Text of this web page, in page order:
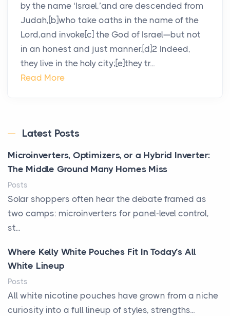
by the name ‘Israel,’and are descended from
Judah,[b]who take oaths in the name of the
Lord,and invoke[c] the God of Israel—but not
in an honest and just manner.[d]2 Indeed,
they live in the holy city;[e]they tr...
Read More
Latest Posts
Microinverters, Optimizers, or a Hybrid Inverter:
The Middle Ground Many Homes Miss
Posts
Solar shoppers often hear the debate framed as
two camps: microinverters for panel-level control,
st...
Where Kelly White Pouches Fit In Today’s All
White Lineup
Posts
All white nicotine pouches have grown from a niche
curiosity into a full lineup of styles, strengths...